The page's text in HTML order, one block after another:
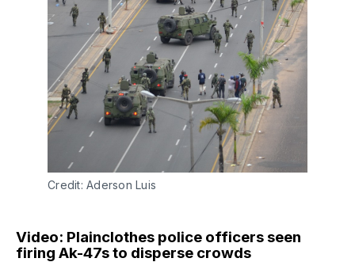
Credit: Aderson Luis
Video: Plainclothes police officers seen
firing Ak-47s to disperse crowds